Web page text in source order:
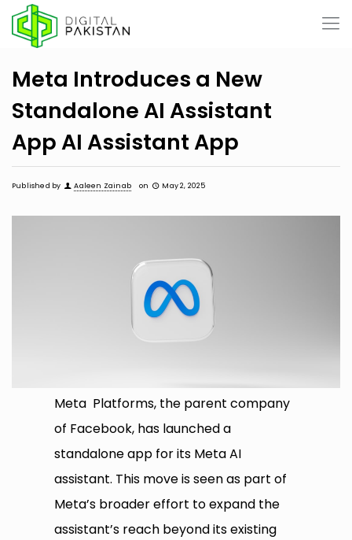
Meta Introduces a New
Standalone AI Assistant
App AI Assistant App
Published by Aaleen Zainab on May 2, 2025
Meta Platforms, the parent company
of Facebook, has launched a
standalone app for its Meta AI
assistant. This move is seen as part of
Meta’s broader effort to expand the
assistant’s reach beyond its existing